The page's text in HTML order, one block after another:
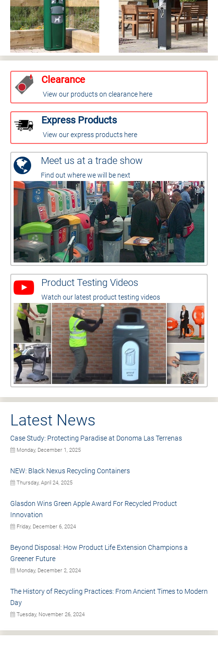
Clearance
View our products on clearance here
Express Products
View our express products here
Meet us at a trade show
Find out where we will be next
Product Testing Videos
Watch our latest product testing videos
Latest News
Case Study: Protecting Paradise at Donoma Las Terrenas
Monday, December 1, 2025
NEW: Black Nexus Recycling Containers
Thursday, April 24, 2025
Glasdon Wins Green Apple Award For Recycled Product
Innovation
Friday, December 6, 2024
Beyond Disposal: How Product Life Extension Champions a
Greener Future
Monday, December 2, 2024
The History of Recycling Practices: From Ancient Times to Modern
Day
Tuesday, November 26, 2024